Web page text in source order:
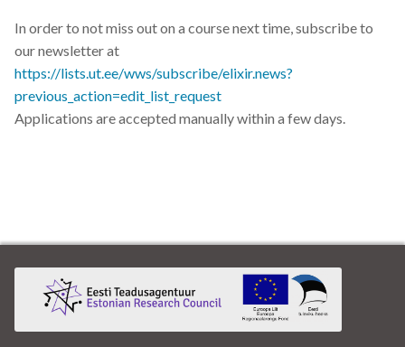
In order to not miss out on a course next time, subscribe to
our newsletter at
https://lists.ut.ee/wws/subscribe/elixir.news?
previous_action=edit_list_request
Applications are accepted manually within a few days.